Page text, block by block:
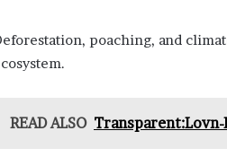
poaching, and
READ ALSO